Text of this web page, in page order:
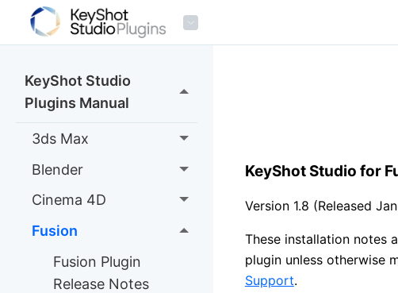
KeyShot Studio
Plugins Manual
3ds Max
Blender
Cinema 4D
Fusion
Fusion Plugin
Release Notes
KeyShot Studio for
Version 1.8 (Released
These installation notes
plugin unless otherwise
Support.